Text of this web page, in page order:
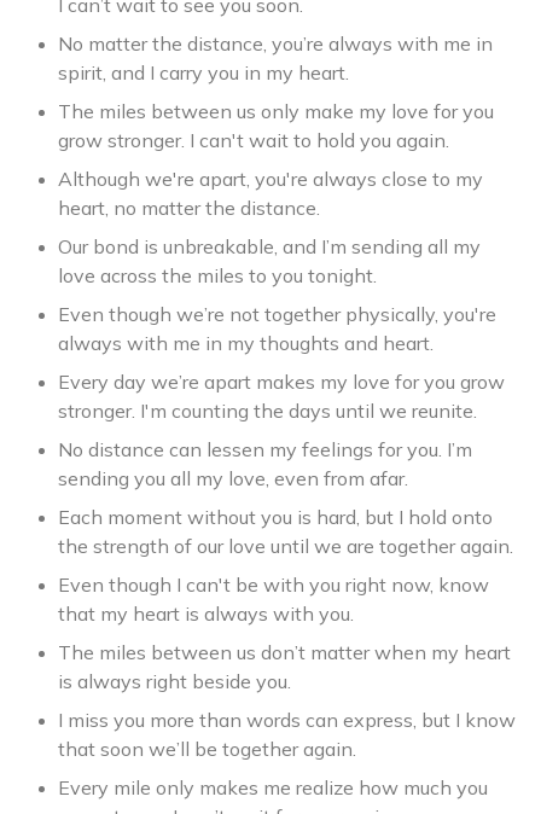
I can’t wait to see you soon.
No matter the distance, you’re always with me in
spirit, and I carry you in my heart.
The miles between us only make my love for you
grow stronger. I can't wait to hold you again.
Although we're apart, you're always close to my
heart, no matter the distance.
Our bond is unbreakable, and I’m sending all my
love across the miles to you tonight.
Even though we’re not together physically, you're
always with me in my thoughts and heart.
Every day we’re apart makes my love for you grow
stronger. I'm counting the days until we reunite.
No distance can lessen my feelings for you. I’m
sending you all my love, even from afar.
Each moment without you is hard, but I hold onto
the strength of our love until we are together again.
Even though I can't be with you right now, know
that my heart is always with you.
The miles between us don’t matter when my heart
is always right beside you.
I miss you more than words can express, but I know
that soon we’ll be together again.
Every mile only makes me realize how much you